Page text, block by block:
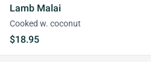
Lamb Malai
Cooked w. coconut
$18.95